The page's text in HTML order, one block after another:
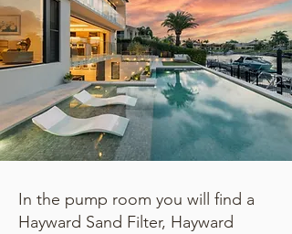
In the pump room you will find a
Hayward Sand Filter, Hayward